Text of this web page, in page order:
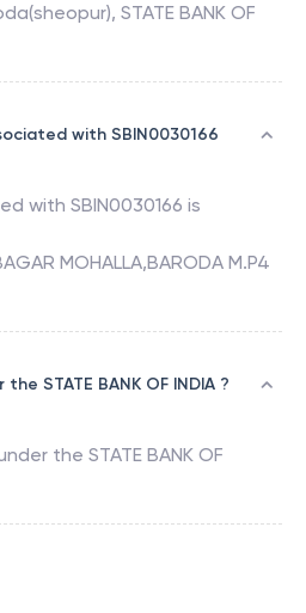
, STATE BANK OF
with SBIN0030166
with SBIN0030166 is
MOHALLA,BARODA M.P4
STATE BANK OF INDIA ?
the STATE BANK OF